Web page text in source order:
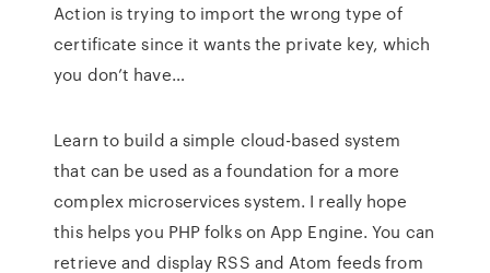
Action is trying to import the wrong type of
certificate since it wants the private key, which
you don’t have…
Learn to build a simple cloud-based system
that can be used as a foundation for a more
complex microservices system. I really hope
this helps you PHP folks on App Engine. You can
retrieve and display RSS and Atom feeds from